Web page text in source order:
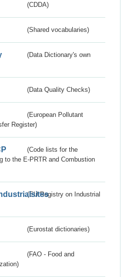
(CDDA)
(Shared vocabularies)
(Data Dictionary's own
(Data Quality Checks)
(European Pollutant
Register)
(Code lists for the
to the E-PRTR and Combustion
(EU Registry on Industrial
(Eurostat dictionaries)
(FAO - Food and